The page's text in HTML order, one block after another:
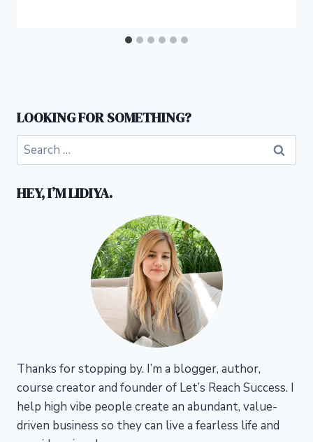
LOOKING FOR SOMETHING?
Search
for:
HEY, I’M LIDIYA.
Thanks for stopping by. I’m a blogger, author,
course creator and founder of Let’s Reach Success. I
help high vibe people create an abundant, value-
driven business so they can live a fearless life and